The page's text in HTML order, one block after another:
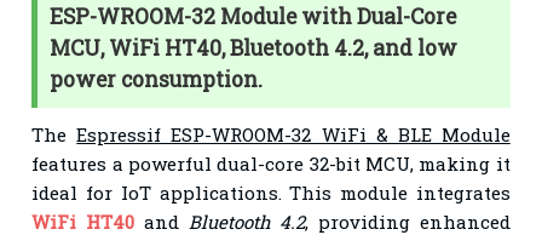
ESP-WROOM-32 Module with Dual-Core
MCU, WiFi HT40, Bluetooth 4.2, and low
power consumption.
TheEspressif ESP-WROOM-32 WiFi & BLE Module
features a powerful dual-core 32-bit MCU, making it
ideal for IoT applications. This module integrates
WiFi HT40and Bluetooth 4.2, providing enhanced